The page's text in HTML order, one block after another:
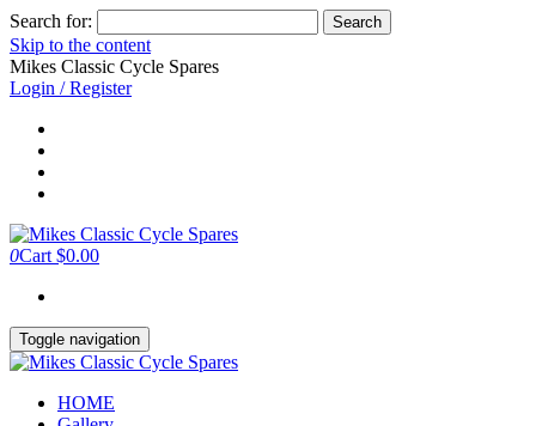
Search for:
Skip to the content
Mikes Classic Cycle Spares
Login / Register
0Cart $0.00
Toggle navigation
HOME